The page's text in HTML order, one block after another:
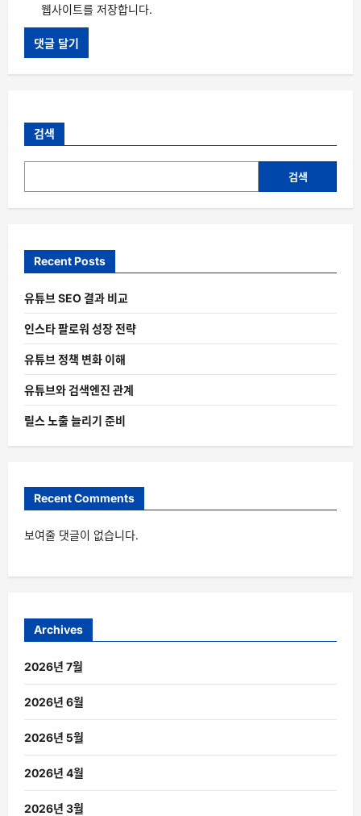
웹사이트를 저장합니다.
검색
검색
Recent Posts
유튜브 SEO 결과 비교
인스타 팔로워 성장 전략
유튜브 정책 변화 이해
유튜브와 검색엔진 관계
릴스 노출 늘리기 준비
Recent Comments
보여줄 댓글이 없습니다.
Archives
2026년 7월
2026년 6월
2026년 5월
2026년 4월
2026년 3월